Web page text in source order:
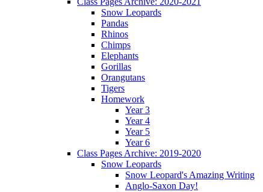
Snow Leopards
Pandas
Rhinos
Chimps
Elephants
Gorillas
Orangutans
Tigers
Homework
Year 3
Year 4
Year 5
Year 6
Class Pages Archive: 2019-2020
Snow Leopards
Snow Leopard's Amazing Writing
Anglo-Saxon Day!